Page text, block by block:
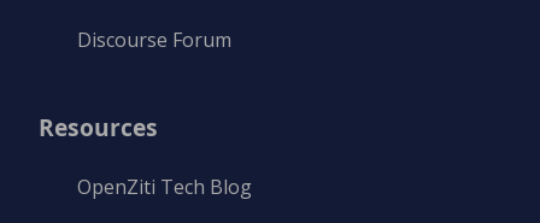
Discourse Forum
Resources
OpenZiti Tech Blog